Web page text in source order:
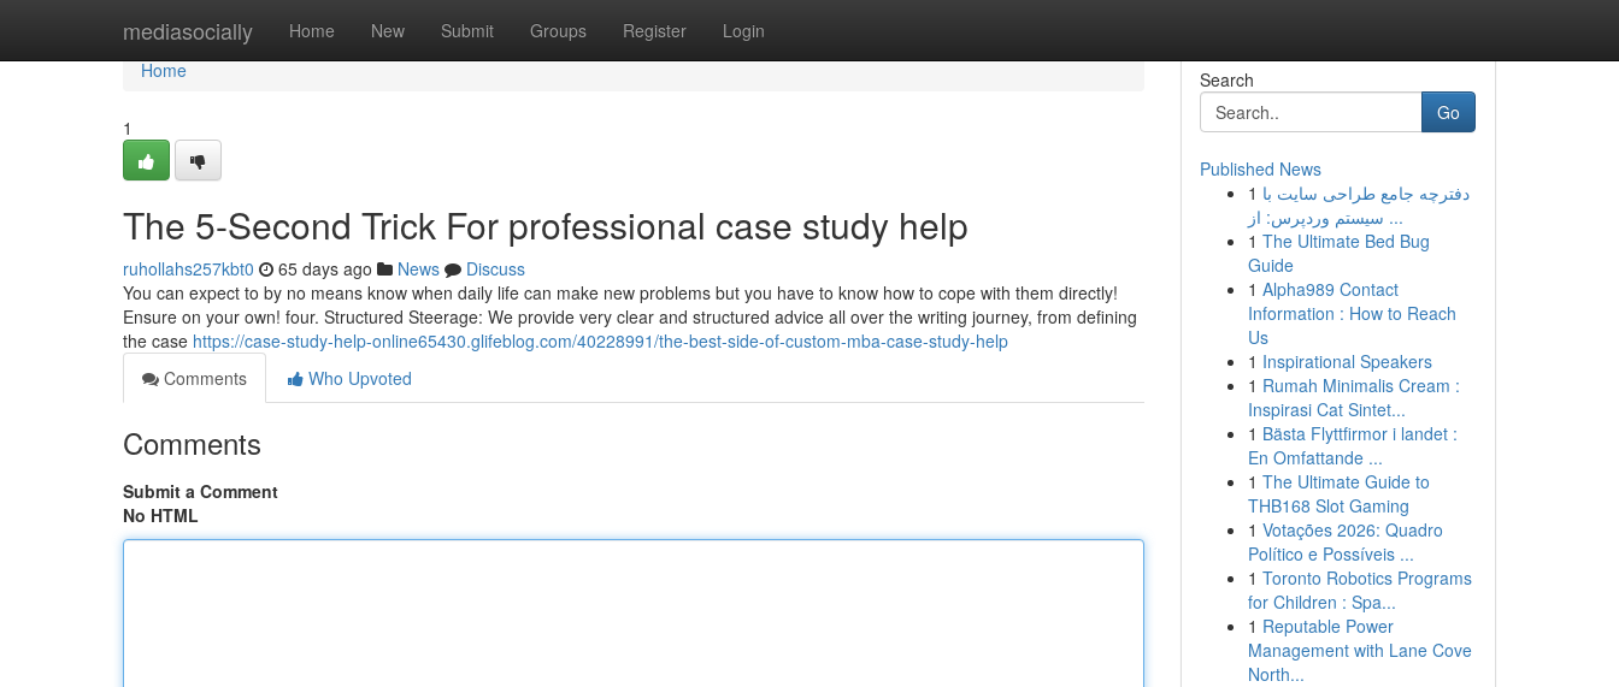
mediasocially Home New Submit Groups Register Login
Home
Home
1
The 5-Second Trick For professional case study help
ruhollahs257kbt0 65 days ago News
Discuss
You can expect to by no means know when daily life can make new problems but you have to know how to cope with them directly!
Ensure on your own! four. Structured Steerage: We provide very clear and structured advice all over the writing journey, from defining
the case https://case-study-help-online65430.glifeblog.com/40228991/the-best-side-of-custom-mba-case-study-help
Comments
Who Upvoted
Comments
Submit a Comment
No HTML
Search
Go
Published News
1 دفترچه جامع طراحی سایت با
سیستم وردپرس: از ...
1 The Ultimate Bed Bug
Guide
1 Alpha989 Contact
Information : How to Reach
Us
1 Inspirational Speakers
1 Rumah Minimalis Cream :
Inspirasi Cat Sintet...
1 Bästa Flyttfirmor i landet :
En Omfattande ...
1 The Ultimate Guide to
THB168 Slot Gaming
1 Votações 2026: Quadro
Político e Possíveis ...
1 Toronto Robotics Programs
for Children : Spa...
1 Reputable Power
Management with Lane Cove
North...